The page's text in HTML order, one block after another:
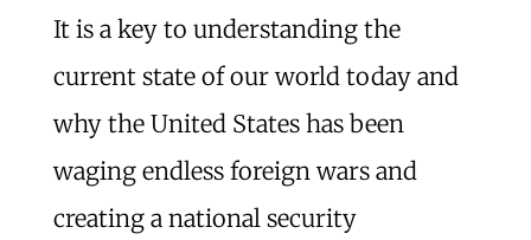
It is a key to understanding the
current state of our world today and
why the United States has been
waging endless foreign wars and
creating a national security